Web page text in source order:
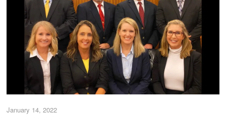
January 14, 2022